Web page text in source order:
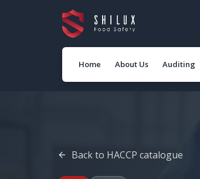
Home About Us Auditing
Back to HACCP catalogue